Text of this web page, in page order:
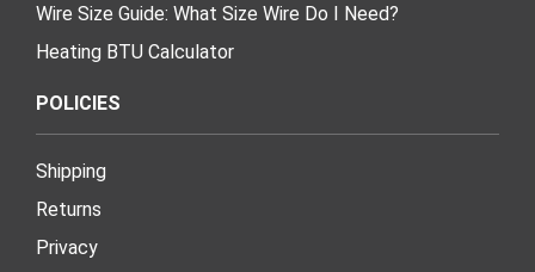
Wire Size Guide: What Size Wire Do I Need?
Heating BTU Calculator
POLICIES
Shipping
Returns
Privacy